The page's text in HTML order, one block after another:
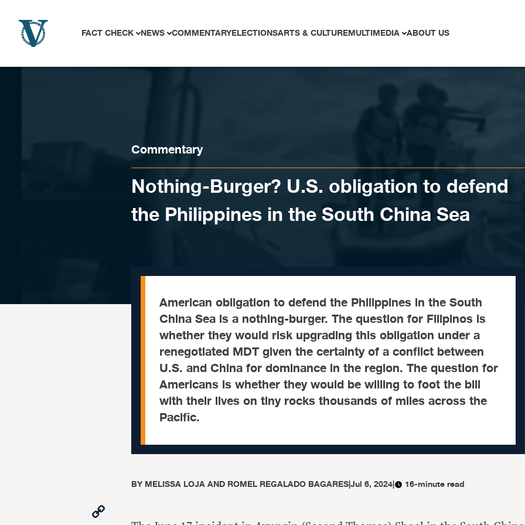
FACT CHECK NEWS COMMENTARYELECTIONSARTS & CULTUREMULTIMEDIA ABOUT US
Commentary
Nothing-Burger? U.S. obligation to defend
the Philippines in the South China Sea
American obligation to defend the Philippines in the South
China Sea is a nothing-burger. The question for Filipinos is
whether they would risk upgrading this obligation under a
renegotiated MDT given the certainty of a conflict between
U.S. and China for dominance in the region. The question for
Americans is whether they would be willing to foot the bill
with their lives on tiny rocks thousands of miles across the
Pacific.
BYMELISSA LOJA AND ROMEL REGALADO BAGARES|Jul 6, 2024| 16-minute read